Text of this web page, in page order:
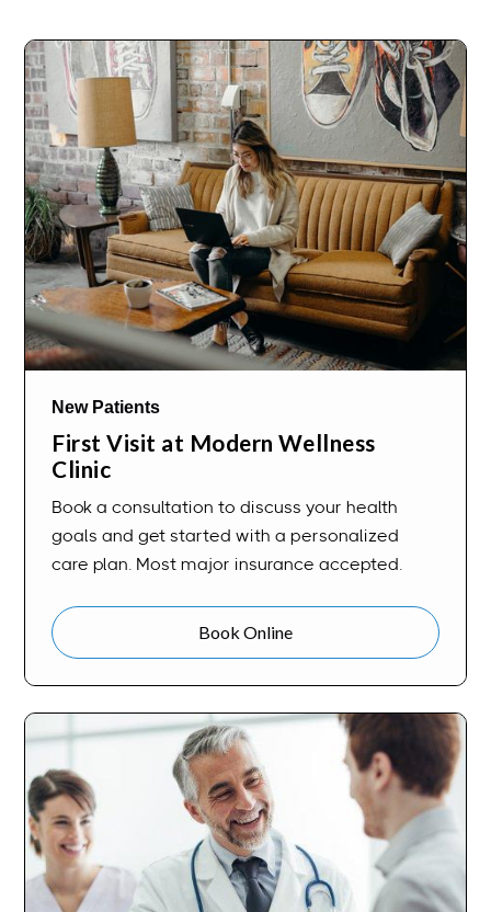
New Patients
First Visit at Modern Wellness
Clinic
Book a consultation to discuss your health
goals and get started with a personalized
care plan. Most major insurance accepted.
Book Online